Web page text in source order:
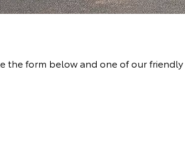
form below and one of our